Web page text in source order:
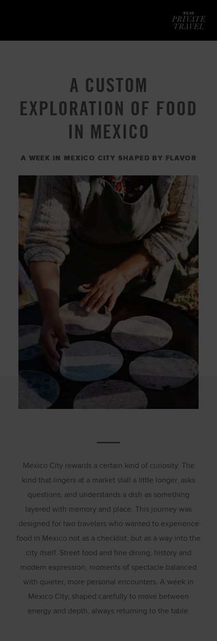
A CUSTOM
EXPLORATION OF FOOD
IN MEXICO
A WEEK IN MEXICO CITY SHAPED BY FLAVOR
Mexico City rewards a certain kind of curiosity. The
kind that lingers at a market stall a little longer, asks
questions, and understands a dish as something
layered with memory and place. This journey was
designed for two travelers who wanted to experience
food in Mexico not as a checklist, but as a way into the
city itself. Street food and fine dining, history and
modern expression, moments of spectacle balanced
with quieter, more personal encounters. A week in
Mexico City, shaped carefully to move between
energy and depth, always returning to the table.